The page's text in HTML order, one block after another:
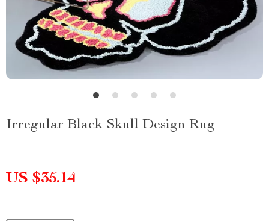
Irregular Black Skull Design Rug
US $35.14